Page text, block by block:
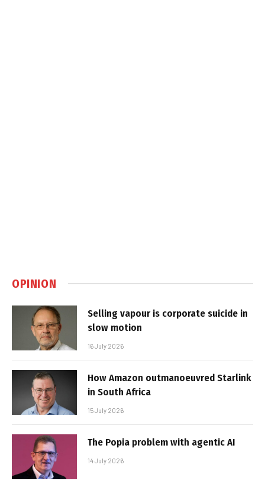
OPINION
Selling vapour is corporate suicide in
slow motion
16 July 2026
How Amazon outmanoeuvred Starlink
in South Africa
15 July 2026
The Popia problem with agentic AI
14 July 2026